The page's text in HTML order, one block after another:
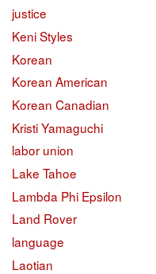
justice
Keni Styles
Korean
Korean American
Korean Canadian
Kristi Yamaguchi
labor union
Lake Tahoe
Lambda Phi Epsilon
Land Rover
language
Laotian